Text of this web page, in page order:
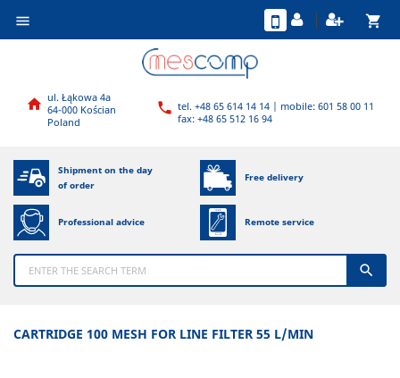
 shopping_cart
 ul. Łąkowa 4a
64-000 Kościan
Poland
 tel. +48 65 614 14 14 | mobile: 601 58 00 11
fax: +48 65 512 16 94
Shipment on the day
of order
Free delivery
Professional advice Remote service

CARTRIDGE 100 MESH FOR LINE FILTER 55 L/MIN